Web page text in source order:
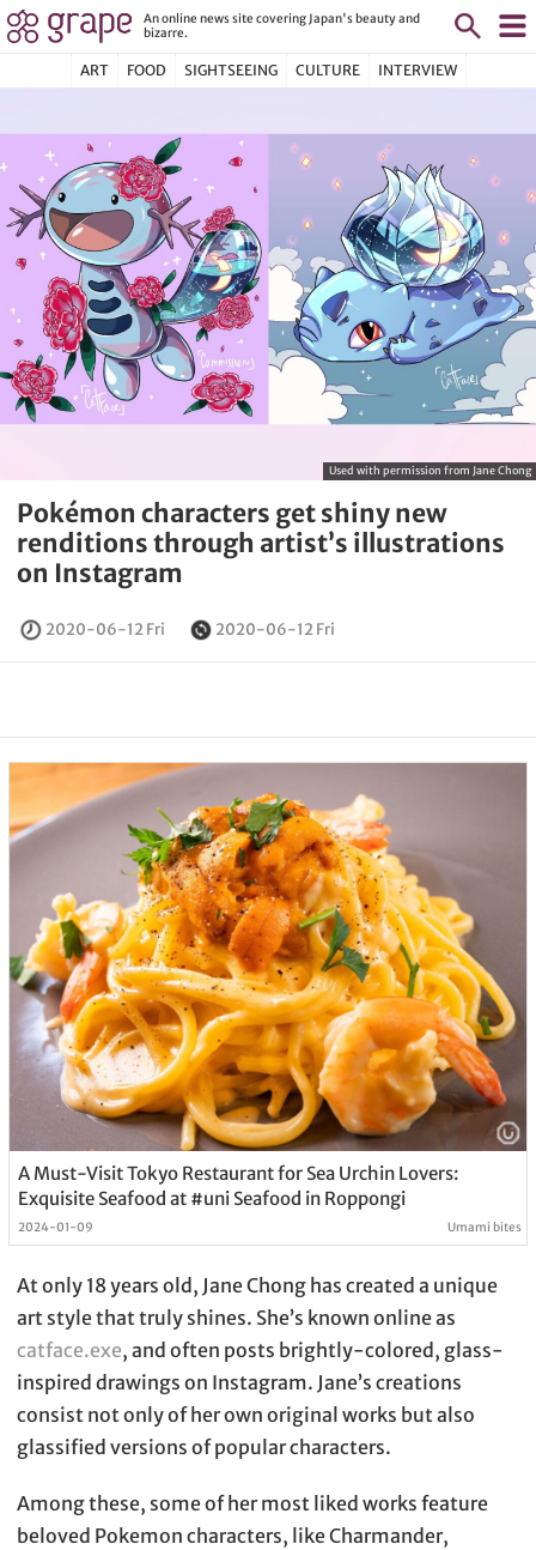
An online news site covering Japan's beauty and
bizarre.
ART FOOD SIGHTSEEING CULTURE INTERVIEW
Used with permission from Jane Chong
Pokémon characters get shiny new
renditions through artist’s illustrations
on Instagram
2020-06-12 Fri 2020-06-12 Fri
A Must-Visit Tokyo Restaurant for Sea Urchin Lovers:
Exquisite Seafood at #uni Seafood in Roppongi
2024-01-09 Umami bites
At only 18 years old, Jane Chong has created a unique
art style that truly shines. She’s known online as
catface.exe, and often posts brightly-colored, glass-
inspired drawings on Instagram. Jane’s creations
consist not only of her own original works but also
glassified versions of popular characters.
Among these, some of her most liked works feature
beloved Pokemon characters, like Charmander,